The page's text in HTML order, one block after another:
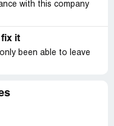
with this company
fix it
been able to leave